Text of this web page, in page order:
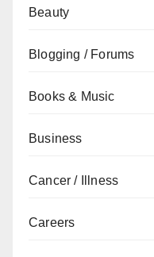
Beauty
Blogging / Forums
Books & Music
Business
Cancer / Illness
Careers